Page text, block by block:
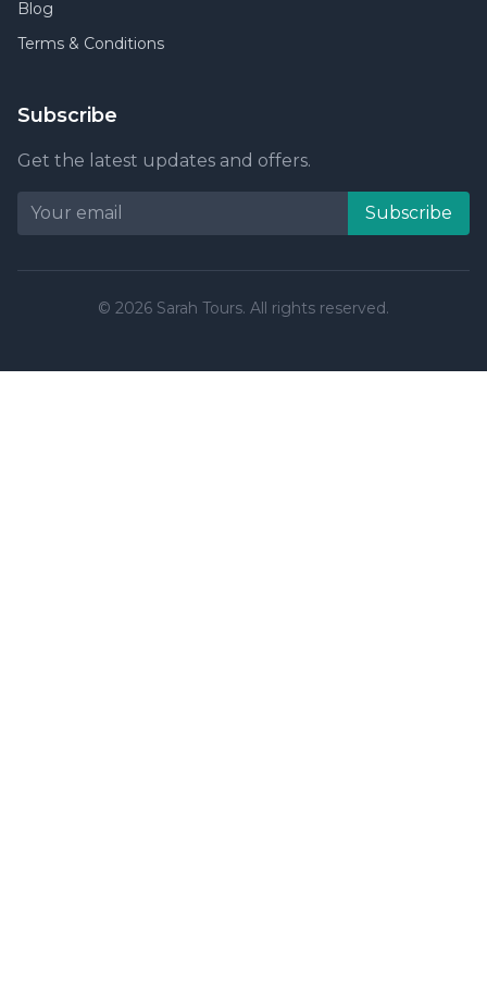
Blog
Terms & Conditions
Subscribe
Get the latest updates and offers.
Subscribe
© 2026 Sarah Tours. All rights reserved.